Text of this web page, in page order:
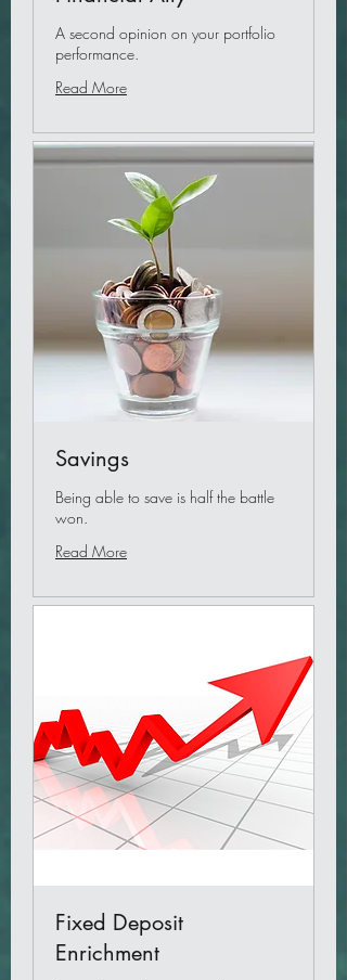
A second opinion on your portfolio
performance.
Read More
Savings
Being able to save is half the battle
won.
Read More
Fixed Deposit
Enrichment